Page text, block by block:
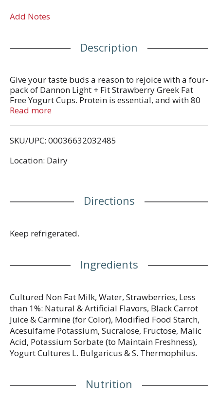
Add Notes
Description
Give your taste buds a reason to rejoice with a four-
pack of Dannon Light + Fit Strawberry Greek Fat
Free Yogurt Cups. Protein is essential, and with 80
calories and 12g of protein per serving, this light
your day, every day, with a single serving snack cup
Yogurt.
Read more
SKU/UPC: 00036632032485
Location: Dairy
Directions
Keep refrigerated.
Ingredients
Cultured Non Fat Milk, Water, Strawberries, Less
than 1%: Natural & Artificial Flavors, Black Carrot
Juice & Carmine (for Color), Modified Food Starch,
Acesulfame Potassium, Sucralose, Fructose, Malic
Acid, Potassium Sorbate (to Maintain Freshness),
Yogurt Cultures L. Bulgaricus & S. Thermophilus.
Nutrition